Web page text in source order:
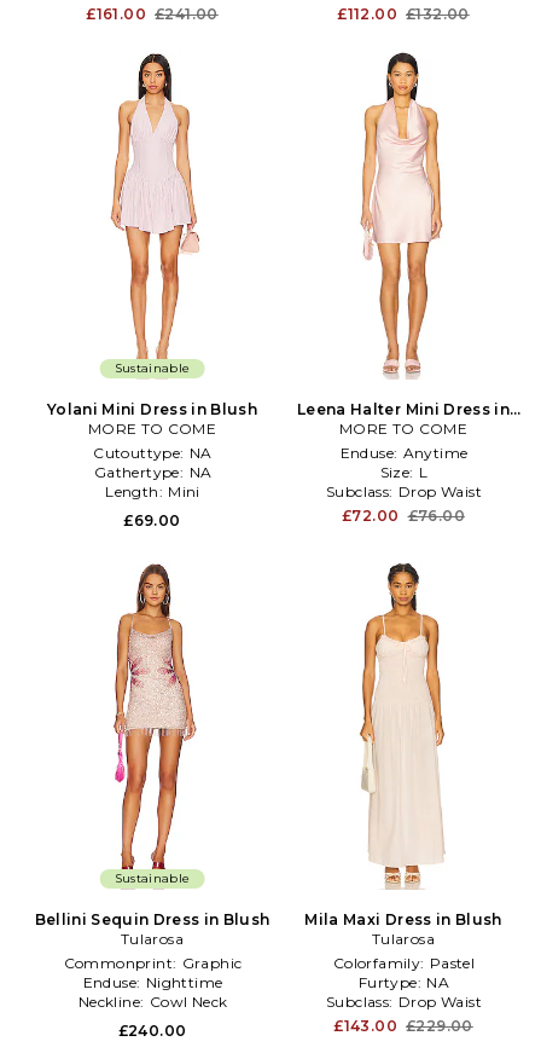
£161.00 £241.00
£112.00 £132.00
Sustainable
Yolani Mini Dress in Blush
MORE TO COME
Cutouttype: NA
Gathertype: NA
Length: Mini
£69.00
Leena Halter Mini Dress in
Blush
MORE TO COME
Enduse: Anytime
Size: L
Subclass: Drop Waist
£72.00 £76.00
Sustainable
Bellini Sequin Dress in Blush
Tularosa
Commonprint: Graphic
Enduse: Nighttime
Neckline: Cowl Neck
£240.00
Mila Maxi Dress in Blush
Tularosa
Colorfamily: Pastel
Furtype: NA
Subclass: Drop Waist
£143.00 £229.00